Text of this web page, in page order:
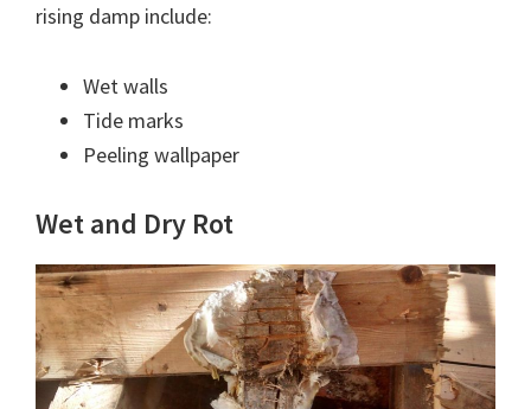
rising damp include:
Wet walls
Tide marks
Peeling wallpaper
Wet and Dry Rot